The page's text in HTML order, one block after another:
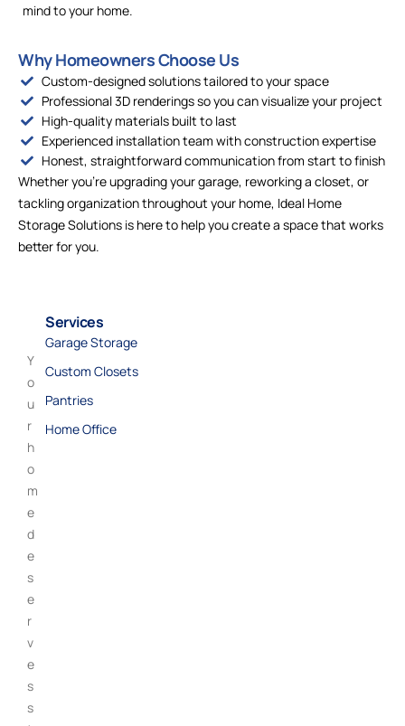
mind to your home.
Why Homeowners Choose Us
Custom-designed solutions tailored to your space
Professional 3D renderings so you can visualize your project
High-quality materials built to last
Experienced installation team with construction expertise
Honest, straightforward communication from start to finish
Whether you’re upgrading your garage, reworking a closet, or
tackling organization throughout your home, Ideal Home
Storage Solutions is here to help you create a space that works
better for you.
Y
o
u
r
h
o
m
e
d
e
s
e
r
v
e
s
s
Services
Garage Storage
Custom Closets
Pantries
Home Office